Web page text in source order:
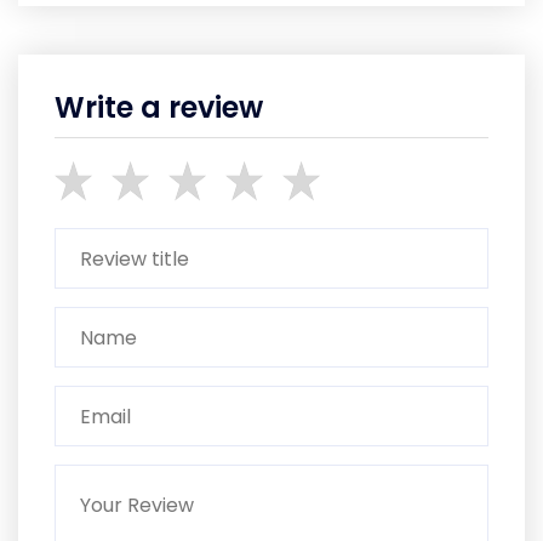
Write a review